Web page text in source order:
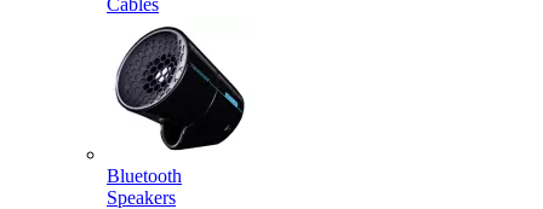
Cables
Bluetooth
Speakers